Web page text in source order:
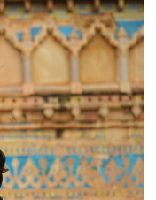
and
so
do
planets:
Astrologer
Geetu
Parmar